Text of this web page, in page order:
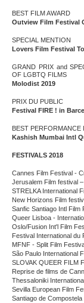
BEST FILM AWARD
Outview Film Festival
SPECIAL MENTION
Lovers Film Festival
GRAND PRIX and
OF LGBTQ FILMS
Molodist 2019
PRIX DU PUBLIC
Festival FIRE ! in
BEST PERFORMANCE
Kashish Mumbai Intl
FESTIVALS 2018
Cannes Film Festival -
Jerusalem Film festival
STRELKA International
New Horizons Film
Sanfic Santiago Intl Film
Queer Lisboa -
Oslo/Fusion Int'l Film
Festival International du
MFNF - Split Film
São Paulo International
SLOVAK QUEER FILM
Reprise de films de
Thessaloniki
Sevilla European Film
Santiago de